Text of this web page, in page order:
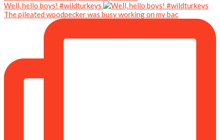
Well, hello boys! #wildturkeys
The pileated woodpecker was busy working on my bac